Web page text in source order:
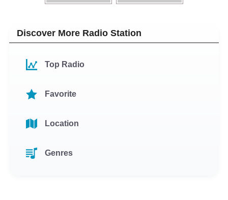
Discover More Radio Station
Top Radio
Favorite
Location
Genres